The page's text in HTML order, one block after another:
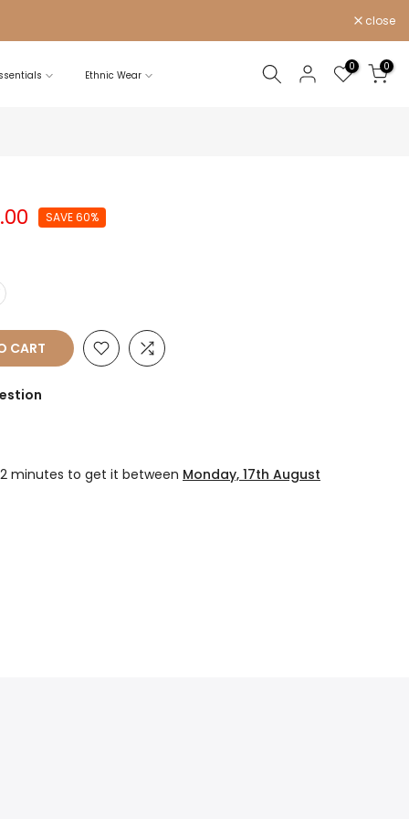
close
Ethnic Wear
0 0
SAVE 60%
CART
minutes to get it between Monday, 17th August